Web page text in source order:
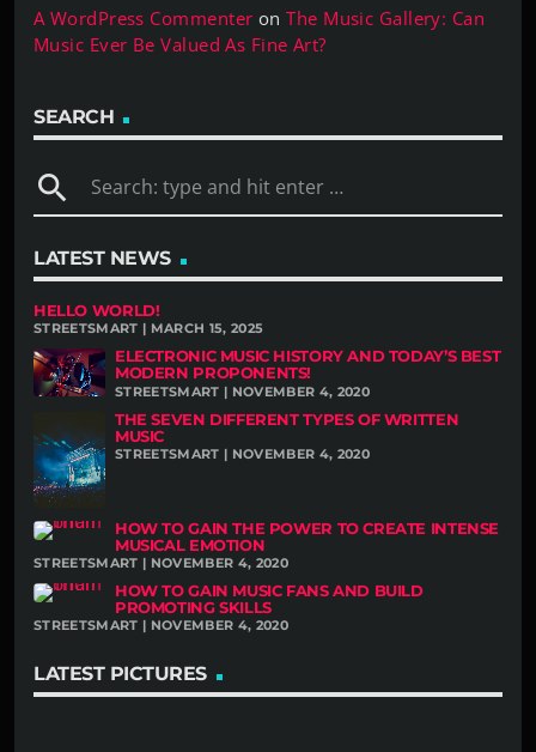
A WordPress Commenter onThe Music Gallery: Can
Music Ever Be Valued As Fine Art?
SEARCH
search
LATEST NEWS
HELLO WORLD!
STREETSMART | MARCH 15, 2025
ELECTRONIC MUSIC HISTORY AND TODAY’S BEST
MODERN PROPONENTS!
STREETSMART | NOVEMBER 4, 2020
THE SEVEN DIFFERENT TYPES OF WRITTEN
MUSIC
STREETSMART | NOVEMBER 4, 2020
HOW TO GAIN THE POWER TO CREATE INTENSE
MUSICAL EMOTION
STREETSMART | NOVEMBER 4, 2020
HOW TO GAIN MUSIC FANS AND BUILD
PROMOTING SKILLS
STREETSMART | NOVEMBER 4, 2020
LATEST PICTURES